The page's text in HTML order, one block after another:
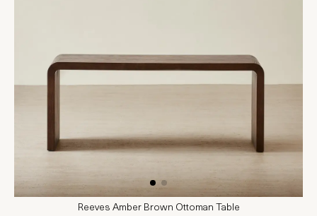
Reeves Amber Brown Ottoman Table